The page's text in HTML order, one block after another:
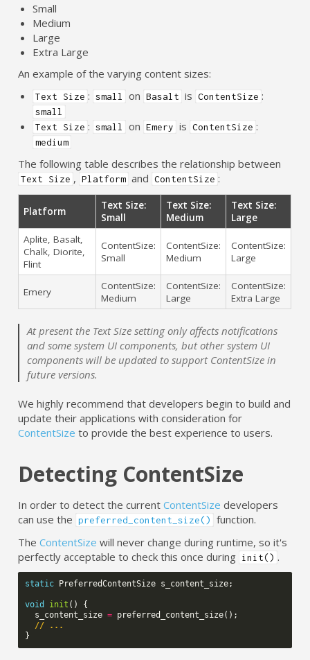
Small
Medium
Large
Extra Large
An example of the varying content sizes:
Text Size : small on Basalt is ContentSize :
small
Text Size : small on Emery is ContentSize :
medium
The following table describes the relationship between
Text Size , Platform and ContentSize :
Platform
Text Size:
Small
Text Size:
Medium
Text Size:
Large
Aplite, Basalt,
Chalk, Diorite,
Flint
ContentSize:
Small
ContentSize:
Medium
ContentSize:
Large
Emery
ContentSize:
Medium
ContentSize:
Large
ContentSize:
Extra Large
At present the Text Size setting only affects notifications
and some system UI components, but other system UI
components will be updated to support ContentSize in
future versions.
We highly recommend that developers begin to build and
update their applications with consideration for
ContentSize to provide the best experience to users.
Detecting ContentSize
In order to detect the currentContentSize developers
can use the preferred_content_size()
function.
TheContentSize will never change during runtime, so it's
perfectly acceptable to check this once during init() .
static PreferredContentSize s_content_size;
void init ()
{
s_content_size = preferred_content_size();
// ...
}